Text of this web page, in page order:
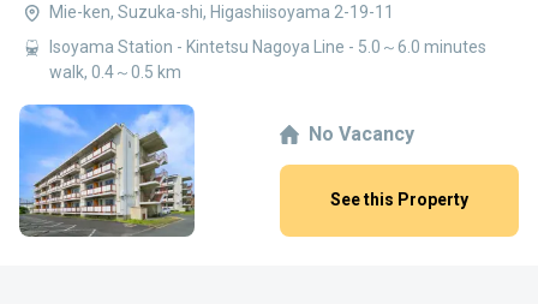
Mie-ken, Suzuka-shi, Higashiisoyama 2-19-11
Isoyama Station - Kintetsu Nagoya Line - 5.0～6.0 minutes
walk, 0.4～0.5 km
No Vacancy
See this Property